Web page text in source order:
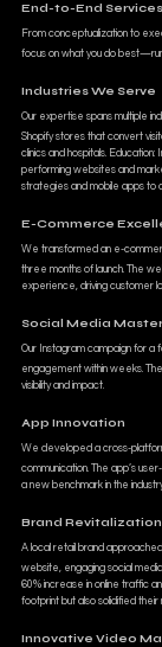
End-to-End Services
From conceptualization to
focus on what you do
Industries We Serve
Our expertise spans multiple
Shopify stores that convert
clinics and hospitals.
performing websites and
strategies and mobile apps to
E-Commerce
We transformed an e-
three months of launch. The
experience, driving customer
Social Media
Our Instagram campaign for a
engagement within weeks.
visibility and impact.
App Innovation
We developed a cross-
communication. The app’s
a new benchmark in the
Brand Revitalization
A local retail brand
website, engaging social
60% increase in online traffic
footprint but also solidified their
Innovative Video